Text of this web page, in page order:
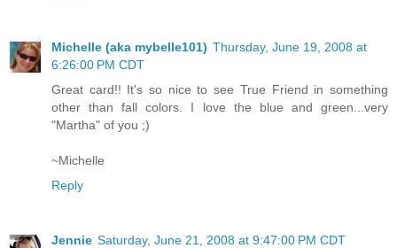
Michelle (aka mybelle101) Thursday, June 19, 2008 at
6:26:00 PM CDT
Great card!! It's so nice to see True Friend in something
other than fall colors. I love the blue and green...very
"Martha" of you ;)
~Michelle
Reply
Jennie Saturday, June 21, 2008 at 9:47:00 PM CDT